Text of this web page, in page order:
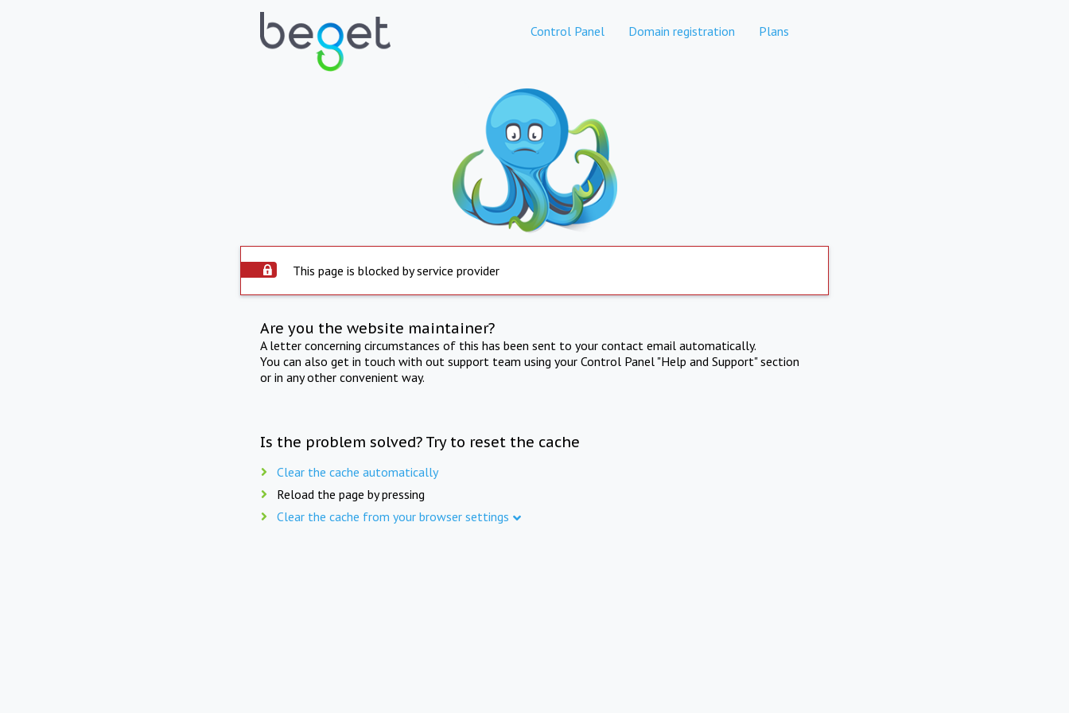
Control Panel Domain registration Plans
This page is blocked by service provider
Are you the website maintainer?
A letter concerning circumstances of this has been sent to your contact email automatically.
You can also get in touch with out support team using your Control Panel "Help and Support" section
or in any other convenient way.
Is the problem solved? Try to reset the cache
Clear the cache automatically
Reload the page by pressing
Clear the cache from your browser settings